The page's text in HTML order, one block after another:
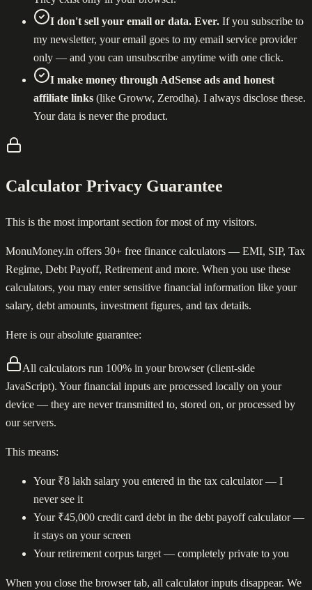
I don't sell your email or data. Ever. If you subscribe to
my newsletter, your email goes to my email service provider
only — and you can unsubscribe anytime with one click.
I make money through AdSense ads and honest
affiliate links (like Groww, Zerodha). I always disclose these.
Your data is never the product.
Calculator Privacy Guarantee
This is the most important section for most of my visitors.
MonuMoney.in offers 30+ free finance calculators — EMI, SIP, Tax
Regime, Debt Payoff, Retirement and more. When you use these
calculators, you may enter sensitive financial information like your
salary, debt amounts, investment figures, and tax details.
Here is our absolute guarantee:
All calculators run 100% in your browser (client-side
JavaScript). Your financial inputs are processed locally on your
device — they are never transmitted to, stored on, or processed by
our servers.
This means:
Your ₹8 lakh salary you entered in the tax calculator — I
never see it
Your ₹45,000 credit card debt in the debt payoff calculator —
it stays on your screen
Your retirement corpus target — completely private to you
When you close the browser tab, all calculator inputs disappear. We